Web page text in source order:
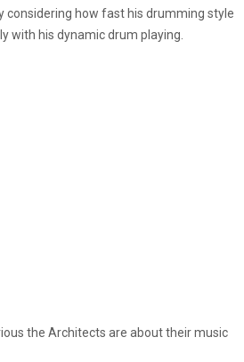
considering how fast his drumming style
with his dynamic drum playing.
the Architects are about their music